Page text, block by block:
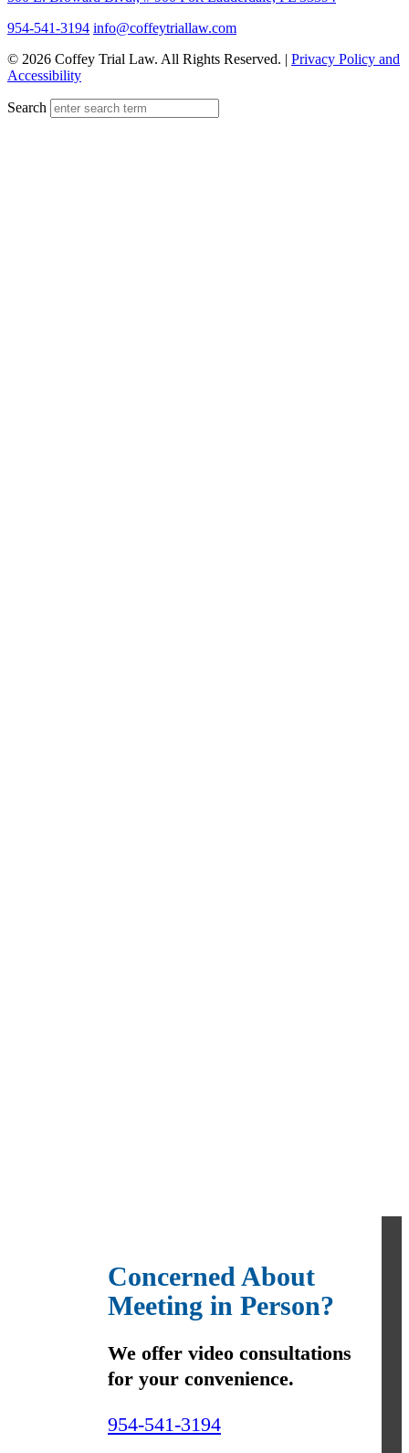
954-541-3194 info@coffeytriallaw.com
© 2026 Coffey Trial Law. All Rights Reserved. | Privacy Policy and
Accessibility
Search
Concerned About
Meeting in Person?
We offer video consultations
for your convenience.
954-541-3194